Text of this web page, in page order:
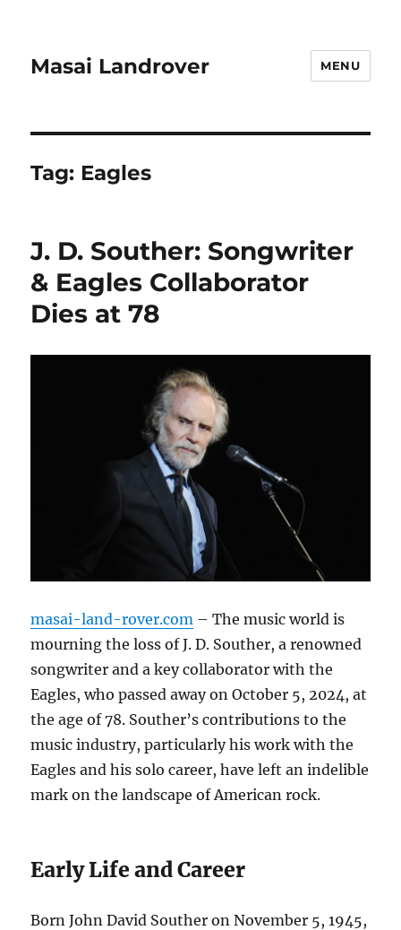
Masai Landrover MENU
Tag: Eagles
J. D. Souther: Songwriter
& Eagles Collaborator
Dies at 78
masai-land-rover.com – The music world is
mourning the loss of J. D. Souther, a renowned
songwriter and a key collaborator with the
Eagles, who passed away on October 5, 2024, at
the age of 78. Souther’s contributions to the
music industry, particularly his work with the
Eagles and his solo career, have left an indelible
mark on the landscape of American rock.
Early Life and Career
Born John David Souther on November 5, 1945,